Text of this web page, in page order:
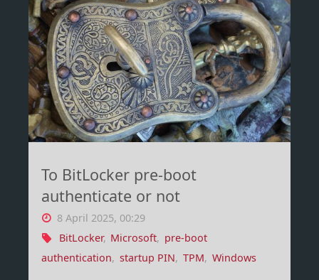
changes
–
yes,
including
Intune"
To BitLocker pre-boot
authenticate or not
8 April 2025, 00:29
BitLocker, Microsoft, pre-boot
authentication, startup PIN, TPM, Windows